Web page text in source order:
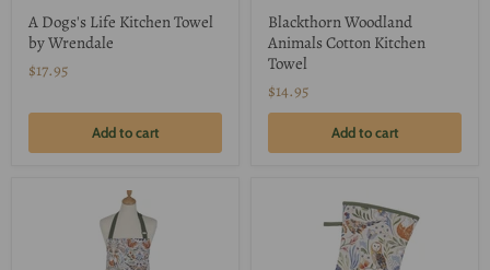
A Dogs's Life Kitchen Towel
by Wrendale
$17.95
Add to cart
Blackthorn Woodland
Animals Cotton Kitchen
Towel
$14.95
Add to cart